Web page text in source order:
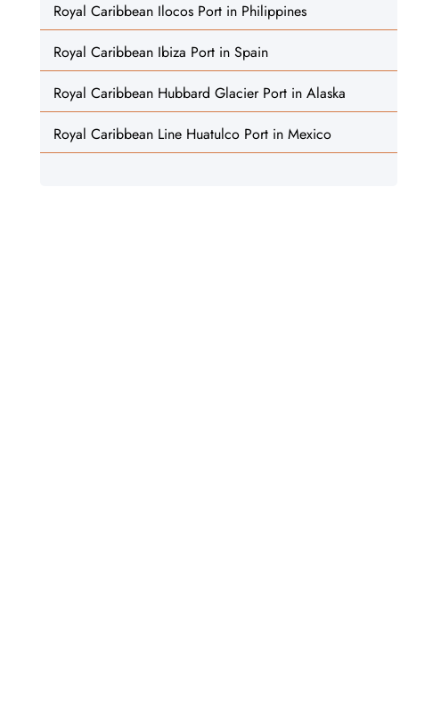
Royal Caribbean Ilocos Port in Philippines
Royal Caribbean Ibiza Port in Spain
Royal Caribbean Hubbard Glacier Port in Alaska
Royal Caribbean Line Huatulco Port in Mexico